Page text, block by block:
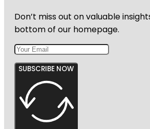
Don’t miss out on valuable
bottom of our homepage.
SUBSCRIBE NOW